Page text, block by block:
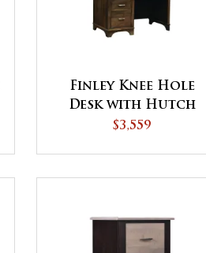
Finley Knee Hole
Desk with Hutch
$3,559